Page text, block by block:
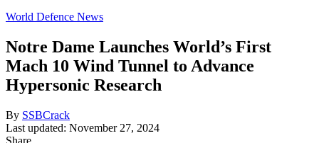
World Defence News
Notre Dame Launches World’s First
Mach 10 Wind Tunnel to Advance
Hypersonic Research
By SSBCrack
Last updated: November 27, 2024
Share